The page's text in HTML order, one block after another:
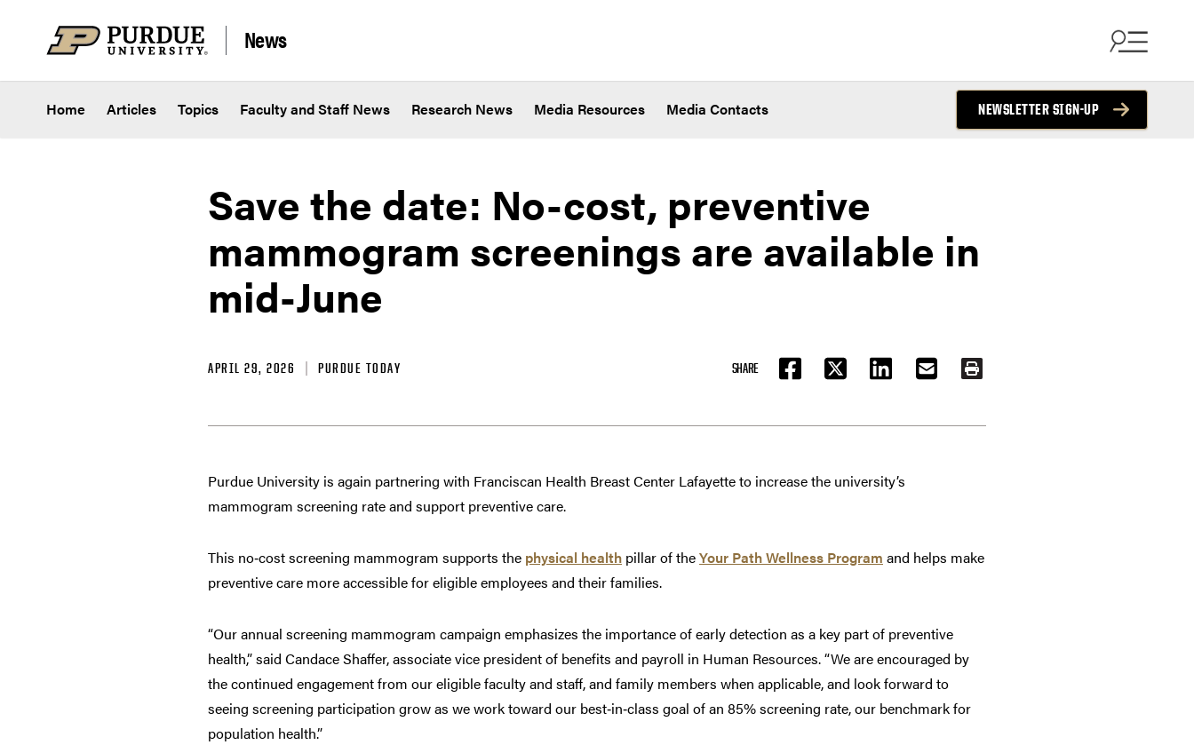
News
Home Articles Topics Faculty and Staff News Research News Media Resources Media Contacts NEWSLETTER SIGN-UP
Save the date: No-cost, preventive
mammogram screenings are available in
mid-June
APRIL 29, 2026 PURDUE TODAY SHARE
FACEBOOKTWITTER LINKEDIN EMAIL PRINT
Purdue University is again partnering with Franciscan Health Breast Center Lafayette to increase the university’s
mammogram screening rate and support preventive care.
This no‑cost screening mammogram supports the physical health pillar of theYour Path Wellness Program and helps make
preventive care more accessible for eligible employees and their families.
“Our annual screening mammogram campaign emphasizes the importance of early detection as a key part of preventive
health,” said Candace Shaffer, associate vice president of benefits and payroll in Human Resources. “We are encouraged by
the continued engagement from our eligible faculty and staff, and family members when applicable, and look forward to
seeing screening participation grow as we work toward our best‑in‑class goal of an 85% screening rate, our benchmark for
population health.”